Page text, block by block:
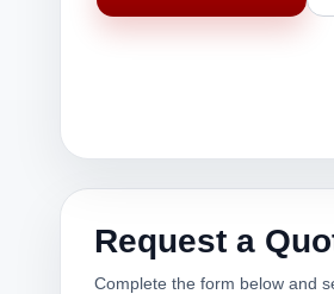
Request a
Complete the form below and